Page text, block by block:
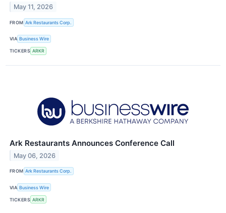
May 11, 2026
FROM Ark Restaurants Corp.
VIA Business Wire
TICKERS ARKR
Ark Restaurants Announces Conference Call
May 06, 2026
FROM Ark Restaurants Corp.
VIA Business Wire
TICKERS ARKR